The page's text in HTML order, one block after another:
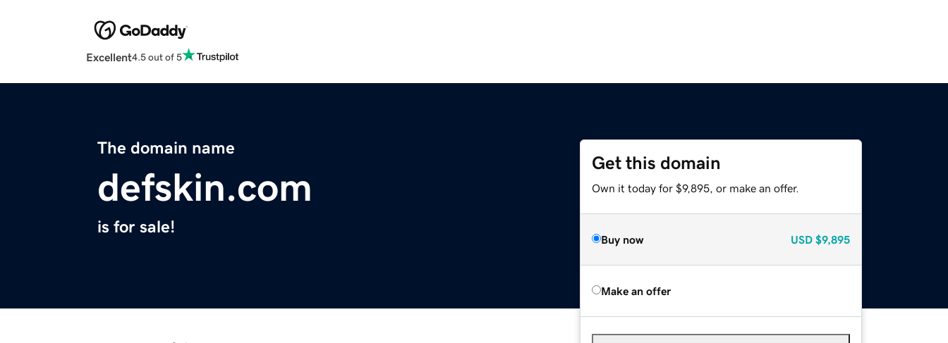
Excellent4.5 out of 5
The domain name
defskin.com
is for sale!
Get this domain
Own it today for $9,895, or make an offer.
Buy now USD $9,895
Make an offer